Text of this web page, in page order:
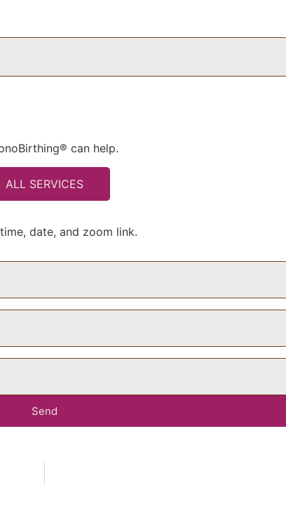
can help.
ALL SERVICES
date, and zoom link.
Send